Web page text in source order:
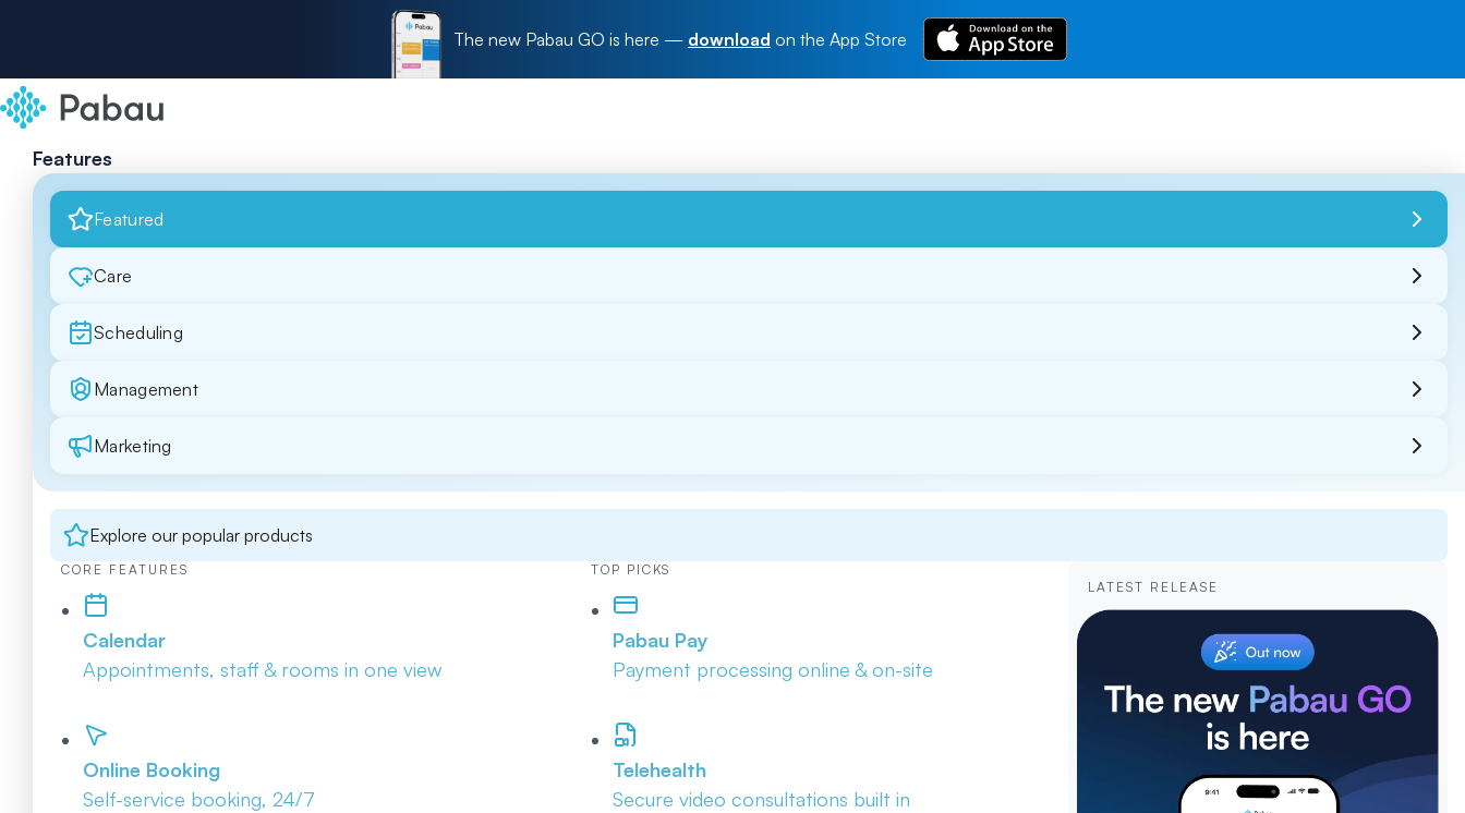
The new Pabau GO is here — download on the App Store
Features
Featured
Care
Scheduling
Management
Marketing
Explore our popular products
CORE FEATURES
Calendar
Appointments, staff & rooms in one view
Online Booking
Self-service booking, 24/7
TOP PICKS
Pabau Pay
Payment processing online & on-site
Telehealth
Secure video consultations built in
LATEST RELEASE